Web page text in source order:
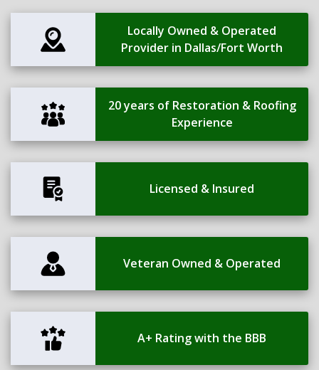
Locally Owned & Operated
Provider in Dallas/Fort Worth
20 years of Restoration & Roofing
Experience
Licensed & Insured
Veteran Owned & Operated
A+ Rating with the BBB